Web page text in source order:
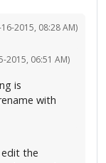
2015, 08:28 AM)
2015, 06:51 AM)
is
with
the